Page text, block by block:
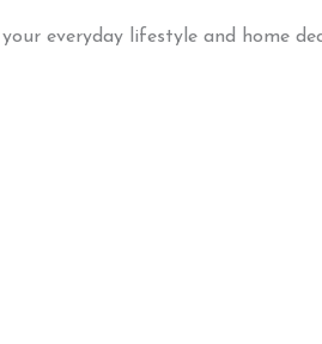
everyday lifestyle and home